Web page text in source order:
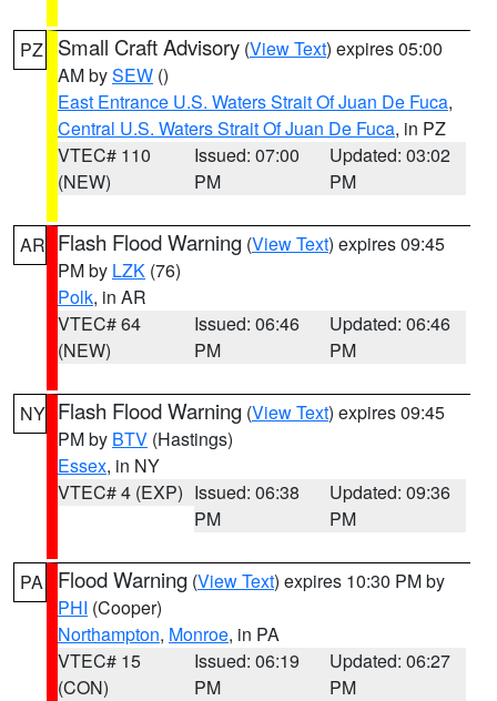
PZ Small Craft Advisory (View Text) expires 05:00
AM bySEW ()
East Entrance U.S. Waters Strait Of Juan De Fuca,
Central U.S. Waters Strait Of Juan De Fuca, in PZ
VTEC# 110
(NEW)
Issued: 07:00
PM
Updated: 03:02
PM
AR Flash Flood Warning (View Text) expires 09:45
PM by LZK (76)
Polk, in AR
VTEC# 64
(NEW)
Issued: 06:46
PM
Updated: 06:46
PM
NY Flash Flood Warning (View Text) expires 09:45
PM by BTV (Hastings)
Essex, in NY
VTEC# 4 (EXP) Issued: 06:38
PM
Updated: 09:36
PM
PA Flood Warning (View Text) expires 10:30 PM by
PHI (Cooper)
Northampton, Monroe, in PA
VTEC# 15
(CON)
Issued: 06:19
PM
Updated: 06:27
PM